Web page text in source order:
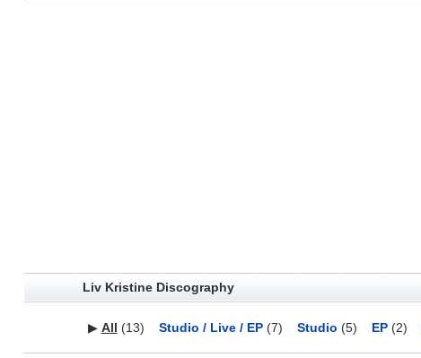
Liv Kristine Discography
▶ All (13) Studio / Live / EP(7) Studio (5) EP(2)